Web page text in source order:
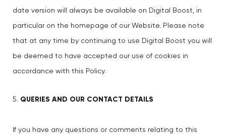
date version will always be available on Digital Boost, in
particular on the homepage of our Website. Please note
that at any time by continuing to use Digital Boost you will
be deemed to have accepted our use of cookies in
accordance with this Policy.
QUERIES AND OUR CONTACT DETAILS
If you have any questions or comments relating to this